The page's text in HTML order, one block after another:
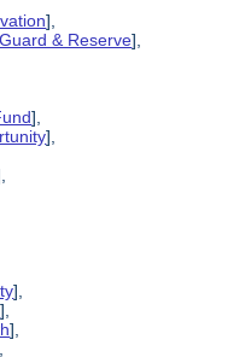
],
& Reserve],
],
],
],
],
],